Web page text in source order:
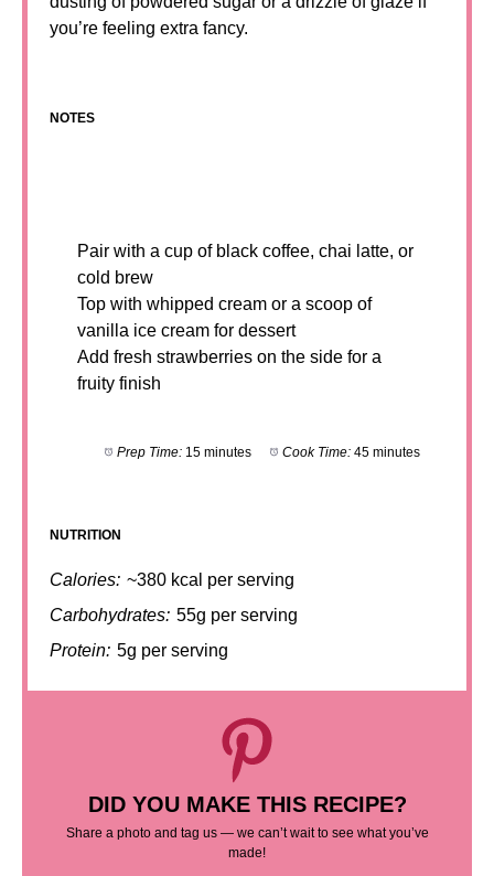
you’re feeling extra fancy.
NOTES
Pair with a cup of black coffee, chai latte, or
cold brew
Top with whipped cream or a scoop of
vanilla ice cream for dessert
Add fresh strawberries on the side for a
fruity finish
Prep Time: 15 minutes Cook Time: 45 minutes
NUTRITION
Calories: ~380 kcal per serving
Carbohydrates: 55g per serving
Protein: 5g per serving
DID YOU MAKE THIS RECIPE?
Share a photo and tag us — we can’t wait to see what you’ve
made!